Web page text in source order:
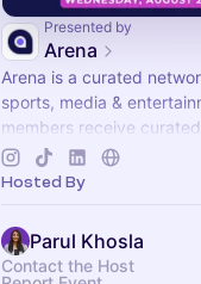
Presented by
Arena
Arena is a curated
sports, media &
members receive
opportunities. Apply to
Hosted By
Parul Khosla
Contact the Host